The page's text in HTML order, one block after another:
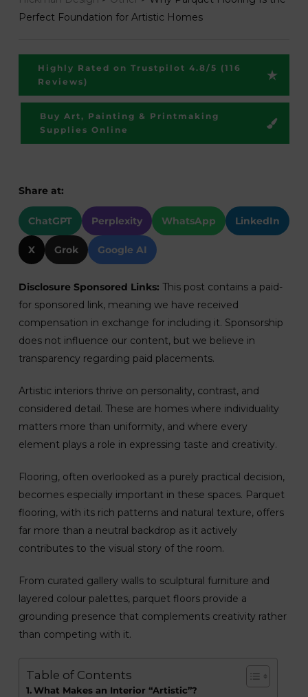
Share at:
ChatGPT Perplexity WhatsApp LinkedIn
X Grok Google AI
Disclosure Sponsored Links: This post contains a paid-
for sponsored link, meaning we have received
compensation in exchange for including it. Sponsorship
does not influence our content, but we believe in
transparency regarding paid placements.
Artistic interiors thrive on personality, contrast, and
considered detail. These are homes where individuality
matters more than uniformity, and where every
element plays a role in expressing taste and creativity.
Flooring, often overlooked as a purely practical decision,
becomes especially important in these spaces. Parquet
flooring, with its rich patterns and natural texture, offers
far more than a neutral backdrop as it actively
contributes to the visual story of the room.
From curated gallery walls to sculptural furniture and
layered colour palettes, parquet floors provide a
grounding presence that complements creativity rather
than competing with it.
Table of Contents
What Makes an Interior “Artistic”?
Perfect Foundation for Artistic Homes
Highly Rated on Trustpilot 4.8/5 (116
Reviews)
Buy Art, Painting & Printmaking
Supplies Online